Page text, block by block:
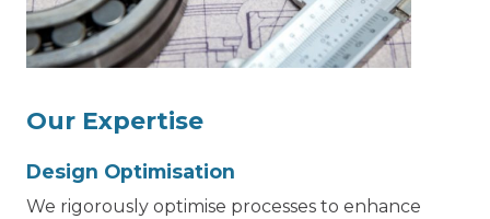
Our Expertise
Design Optimisation
We rigorously optimise processes to enhance